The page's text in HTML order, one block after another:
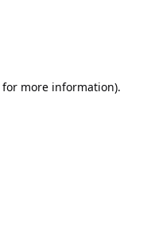
for more information).